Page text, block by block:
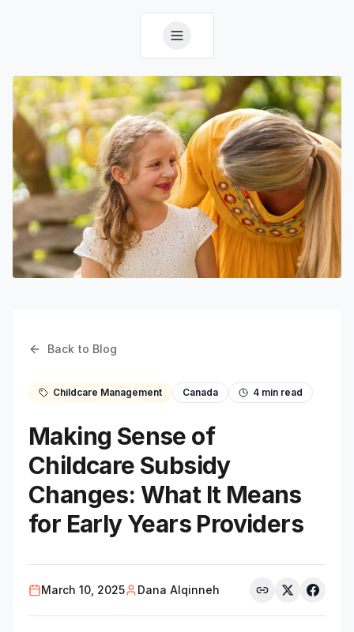
Back to Blog
Childcare Management Canada 4 min read
Making Sense of
Childcare Subsidy
Changes: What It Means
for Early Years Providers
March 10, 2025 Dana Alqinneh